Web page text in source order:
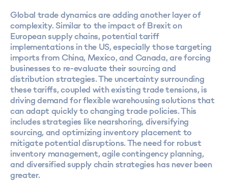
Global trade dynamics are adding another layer of
complexity. Similar to the impact of Brexit on
European supply chains, potential tariff
implementations in the US, especially those targeting
imports from China, Mexico, and Canada, are forcing
businesses to re-evaluate their sourcing and
distribution strategies. The uncertainty surrounding
these tariffs, coupled with existing trade tensions, is
driving demand for flexible warehousing solutions that
can adapt quickly to changing trade policies. This
includes strategies like nearshoring, diversifying
sourcing, and optimizing inventory placement to
mitigate potential disruptions. The need for robust
inventory management, agile contingency planning,
and diversified supply chain strategies has never been
greater.